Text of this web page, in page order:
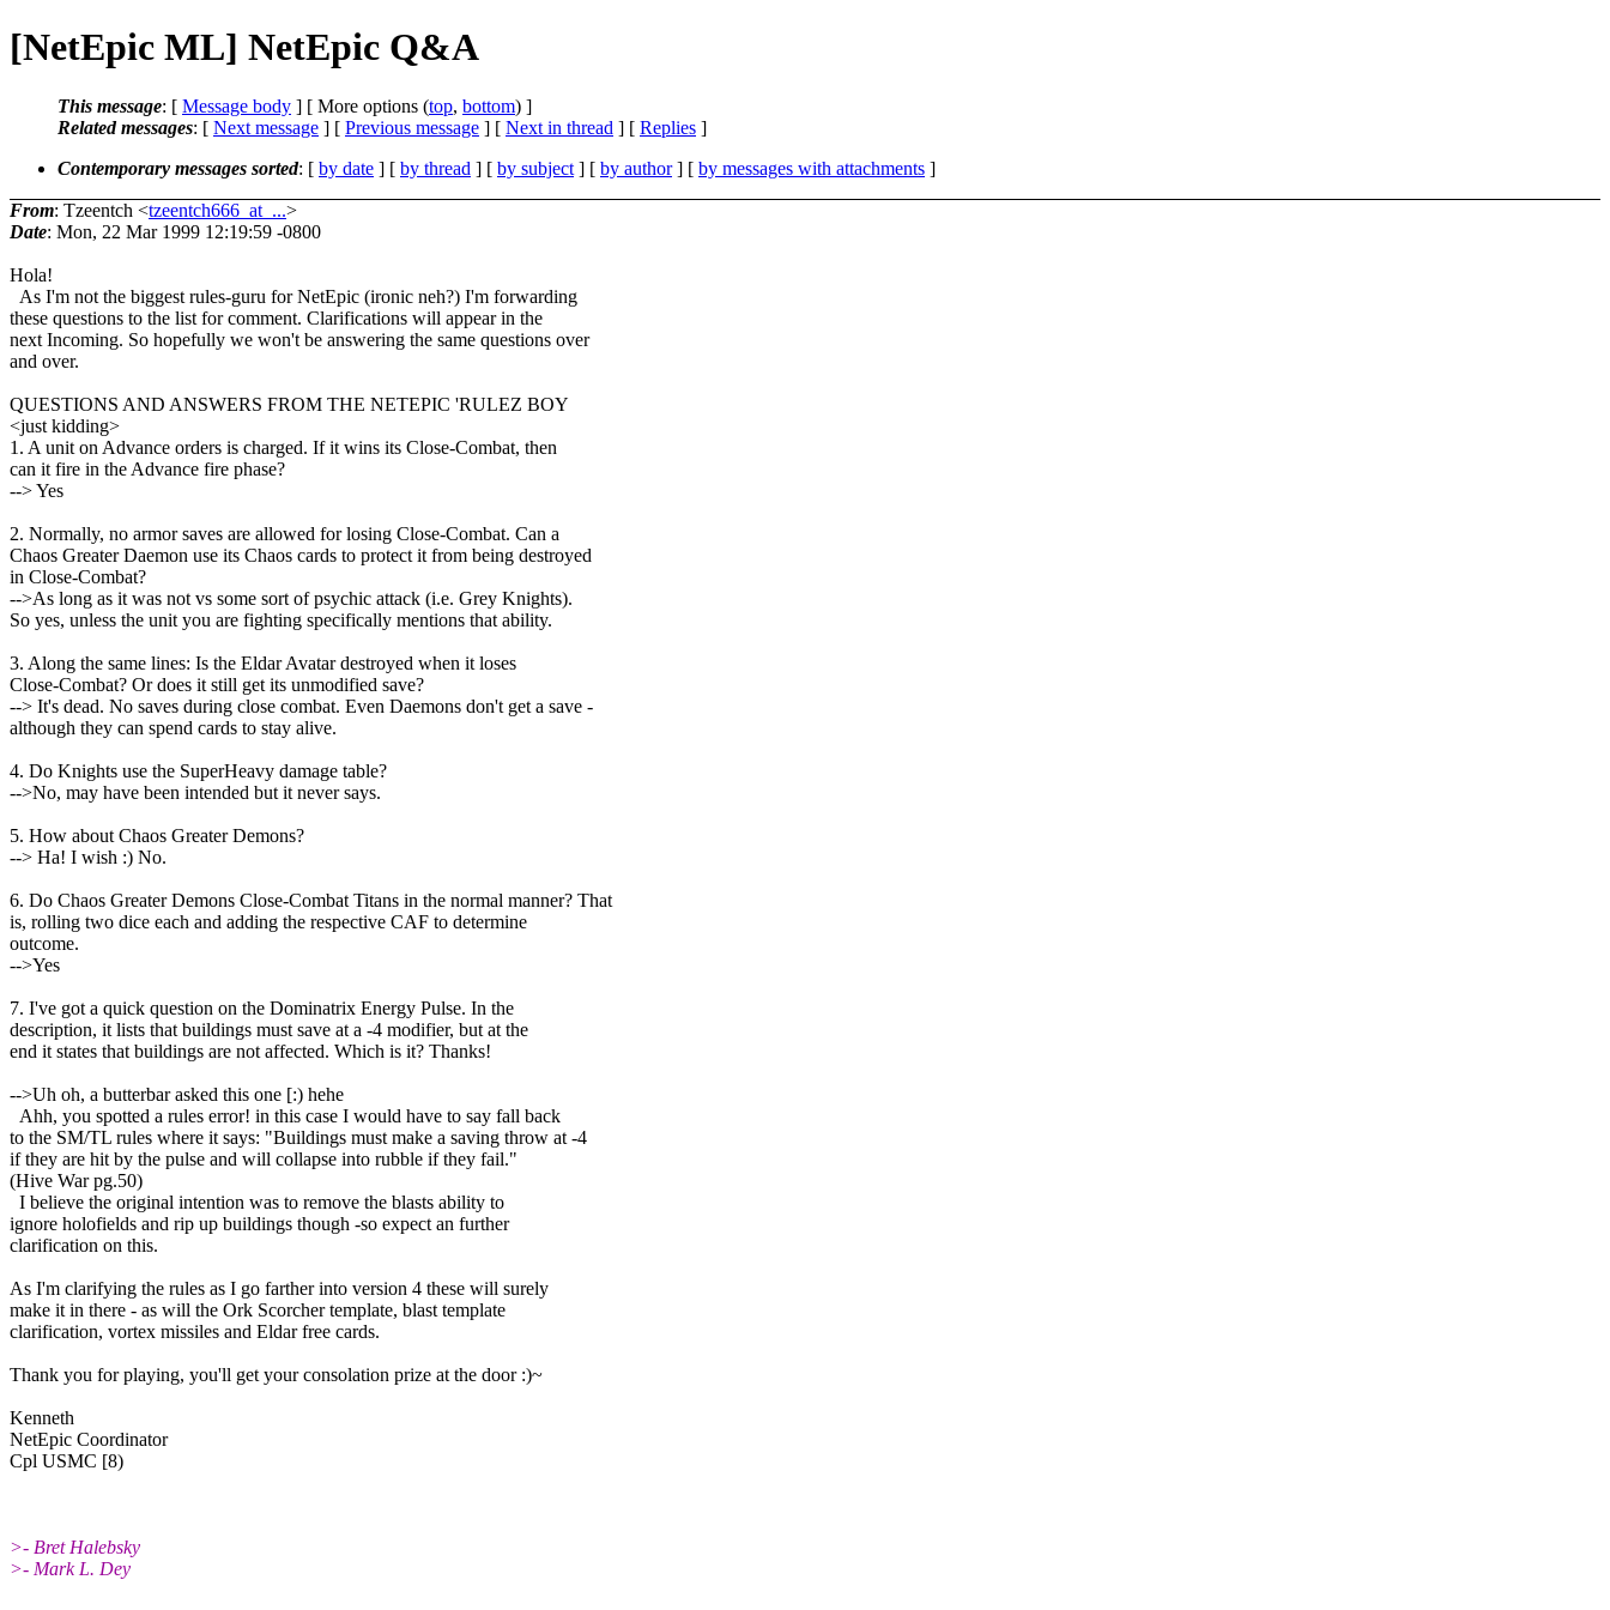
[NetEpic ML] NetEpic Q&A
This message: [ Message body ] [ More options (top, bottom) ]
Related messages: [ Next message ] [ Previous message ] [ Next in thread ] [ Replies ]
Contemporary messages sorted: [ by date ] [ by thread ] [ by subject ] [ by author] [ by messages with attachments ]
From: Tzeentch <tzeentch666_at_...>
Date: Mon, 22 Mar 1999 12:19:59 -0800
Hola!
As I'm not the biggest rules-guru for NetEpic (ironic neh?) I'm forwarding
these questions to the list for comment. Clarifications will appear in the
next Incoming. So hopefully we won't be answering the same questions over
and over.
QUESTIONS AND ANSWERS FROM THE NETEPIC 'RULEZ BOY
<just kidding>
1. A unit on Advance orders is charged. If it wins its Close-Combat, then
can it fire in the Advance fire phase?
--> Yes
2. Normally, no armor saves are allowed for losing Close-Combat. Can a
Chaos Greater Daemon use its Chaos cards to protect it from being destroyed
in Close-Combat?
-->As long as it was not vs some sort of psychic attack (i.e. Grey Knights).
So yes, unless the unit you are fighting specifically mentions that ability.
3. Along the same lines: Is the Eldar Avatar destroyed when it loses
Close-Combat? Or does it still get its unmodified save?
--> It's dead. No saves during close combat. Even Daemons don't get a save -
although they can spend cards to stay alive.
4. Do Knights use the SuperHeavy damage table?
-->No, may have been intended but it never says.
5. How about Chaos Greater Demons?
--> Ha! I wish :) No.
6. Do Chaos Greater Demons Close-Combat Titans in the normal manner? That
is, rolling two dice each and adding the respective CAF to determine
outcome.
-->Yes
7. I've got a quick question on the Dominatrix Energy Pulse. In the
description, it lists that buildings must save at a -4 modifier, but at the
end it states that buildings are not affected. Which is it? Thanks!
-->Uh oh, a butterbar asked this one [:) hehe
Ahh, you spotted a rules error! in this case I would have to say fall back
to the SM/TL rules where it says: "Buildings must make a saving throw at -4
if they are hit by the pulse and will collapse into rubble if they fail."
(Hive War pg.50)
I believe the original intention was to remove the blasts ability to
ignore holofields and rip up buildings though -so expect an further
clarification on this.
As I'm clarifying the rules as I go farther into version 4 these will surely
make it in there - as will the Ork Scorcher template, blast template
clarification, vortex missiles and Eldar free cards.
Thank you for playing, you'll get your consolation prize at the door :)~
Kenneth
NetEpic Coordinator
Cpl USMC [8)
>- Bret Halebsky
>- Mark L. Dey